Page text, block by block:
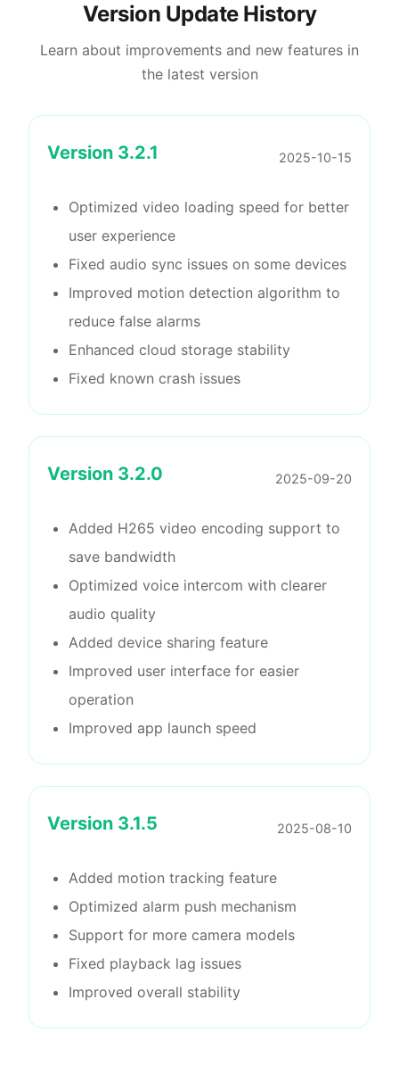
Version Update History
Learn about improvements and new features in
the latest version
Version 3.2.1 2025-10-15
Optimized video loading speed for better
user experience
Fixed audio sync issues on some devices
Improved motion detection algorithm to
reduce false alarms
Enhanced cloud storage stability
Fixed known crash issues
Version 3.2.0 2025-09-20
Added H265 video encoding support to
save bandwidth
Optimized voice intercom with clearer
audio quality
Added device sharing feature
Improved user interface for easier
operation
Improved app launch speed
Version 3.1.5 2025-08-10
Added motion tracking feature
Optimized alarm push mechanism
Support for more camera models
Fixed playback lag issues
Improved overall stability